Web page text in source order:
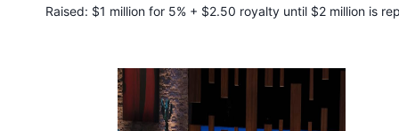
Raised: $1 million for 5% + $2.50 royalty until $2 million is